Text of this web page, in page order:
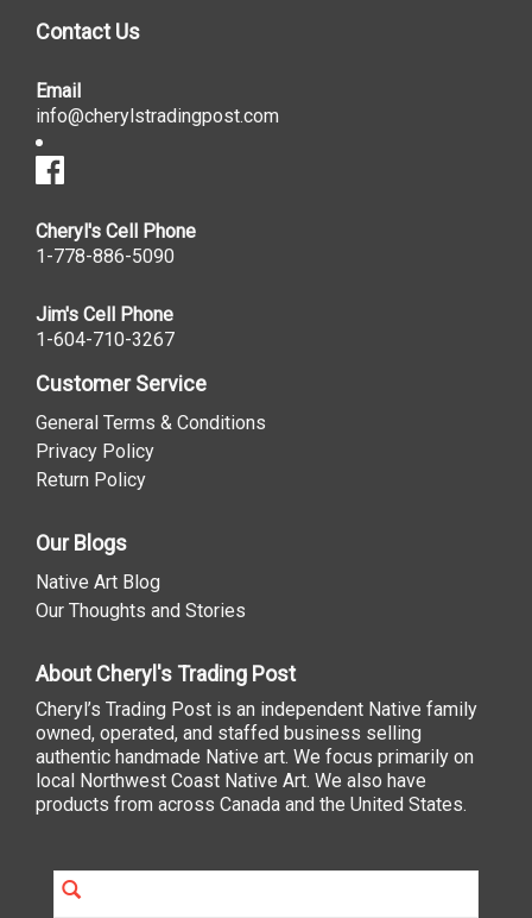
Contact Us
Email
info@cherylstradingpost.com
Cheryl's Cell Phone
1-778-886-5090
Jim's Cell Phone
1-604-710-3267
Customer Service
General Terms & Conditions
Privacy Policy
Return Policy
Our Blogs
Native Art Blog
Our Thoughts and Stories
About Cheryl's Trading Post
Cheryl’s Trading Post is an independent Native family
owned, operated, and staffed business selling
authentic handmade Native art. We focus primarily on
local Northwest Coast Native Art. We also have
products from across Canada and the United States.